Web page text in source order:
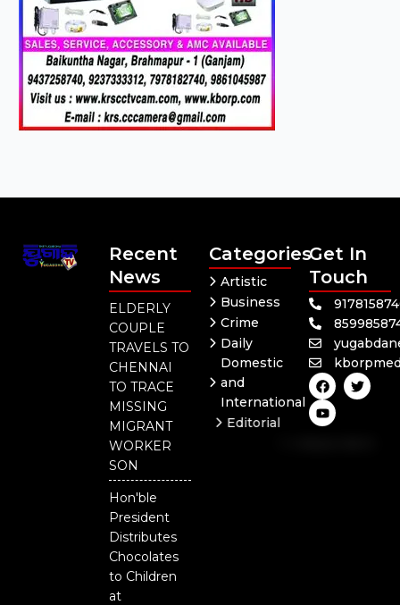
Recent
News
ELDERLY
COUPLE
TRAVELS TO
CHENNAI
TO TRACE
MISSING
MIGRANT
WORKER
SON
Hon'ble
President
Distributes
Chocolates
to Children
at
Categories
Artistic
Business
Crime
Daily
Domestic
and
International
Editorial
Get In
Touch
F
a
c
e
b
T
w
i
Y
o
u
t
u